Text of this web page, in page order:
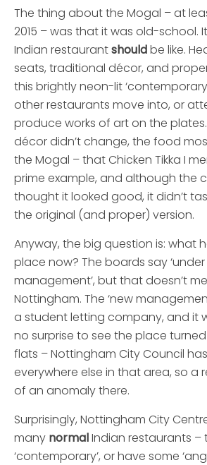
The thing about the Mogal – at
2015 – was that it was old-school.
Indian restaurantshouldbe like.
seats, traditional décor, and
this brightly neon-lit
other restaurants move into, or
produce works of art on the
décor didn’t change, the food
the Mogal – that Chicken Tikka I
prime example, and although the
thought it looked good, it didn’t
the original (and proper) version.
Anyway, the big question is: what
place now? The boards say
management’, but that doesn’t
Nottingham. The ‘new
a student letting company, and it
no surprise to see the place
flats – Nottingham City Council
everywhere else in that area, so a
of an anomaly there.
Surprisingly, Nottingham City
many normalIndian restaurants –
‘contemporary’, or have some